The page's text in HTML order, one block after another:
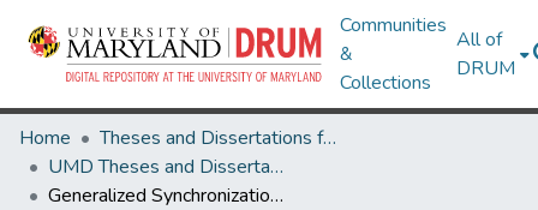
Communities
&
Collections
All of
DRUM
Home
Theses and Dissertations from UMD
UMD Theses and Dissertations
Generalized Synchronization Trees